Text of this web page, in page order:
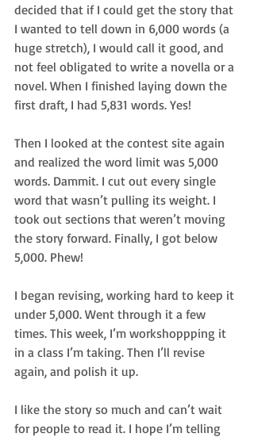
decided that if I could get the story that
I wanted to tell down in 6,000 words (a
huge stretch), I would call it good, and
not feel obligated to write a novella or a
novel. When I finished laying down the
first draft, I had 5,831 words. Yes!
Then I looked at the contest site again
and realized the word limit was 5,000
words. Dammit. I cut out every single
word that wasn’t pulling its weight. I
took out sections that weren’t moving
the story forward. Finally, I got below
5,000. Phew!
I began revising, working hard to keep it
under 5,000. Went through it a few
times. This week, I’m workshoppping it
in a class I’m taking. Then I’ll revise
again, and polish it up.
I like the story so much and can’t wait
for people to read it. I hope I’m telling